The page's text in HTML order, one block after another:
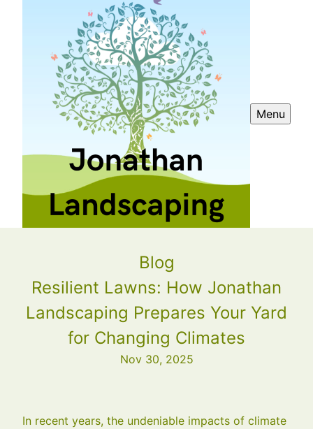
Menu
Blog
Resilient Lawns: How Jonathan
Landscaping Prepares Your Yard
for Changing Climates
Nov 30, 2025
In recent years, the undeniable impacts of climate